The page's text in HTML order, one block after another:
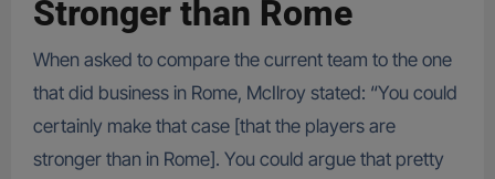
Stronger than Rome
When asked to compare the current team to the one
that did business in Rome, McIlroy stated: “You could
certainly make that case [that the players are
stronger than in Rome]. You could argue that pretty